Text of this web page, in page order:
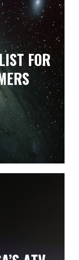
FOR